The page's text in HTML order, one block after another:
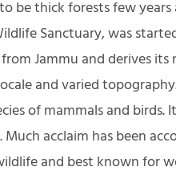
be thick forests few
Sanctuary, was
Jammu and derives
and varied
of mammals and birds.
acclaim has been
and best known for